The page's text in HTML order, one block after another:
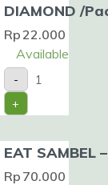
DIAMOND /
Rp22.000
Available
-
KEJU
CHEDDDAR
DIAMOND
/Pack
+
EAT SAMBEL
Rp 70.000